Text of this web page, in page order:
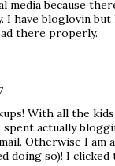
media because
have bloglovin
there properly.
With all the
actually
Otherwise I
doing so)! I